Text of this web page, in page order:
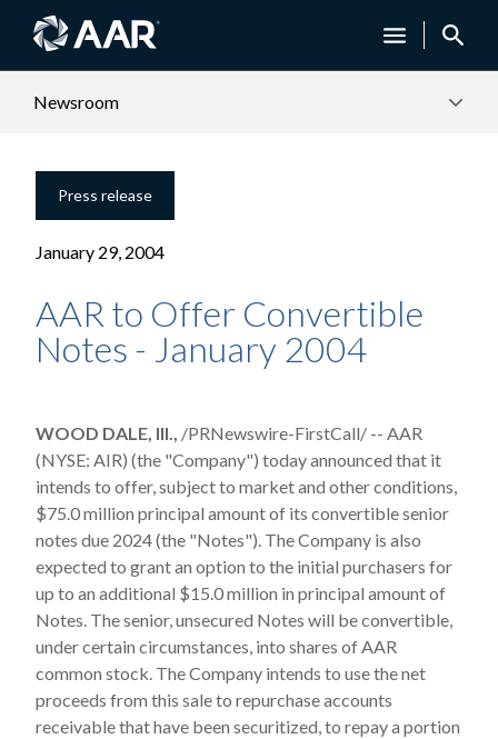
Newsroom
Press release
January 29, 2004
AAR to Offer Convertible
Notes - January 2004
WOOD DALE, Ill., /PRNewswire-FirstCall/ -- AAR
(NYSE: AIR) (the "Company") today announced that it
intends to offer, subject to market and other conditions,
$75.0 million principal amount of its convertible senior
notes due 2024 (the "Notes"). The Company is also
expected to grant an option to the initial purchasers for
up to an additional $15.0 million in principal amount of
Notes. The senior, unsecured Notes will be convertible,
under certain circumstances, into shares of AAR
common stock. The Company intends to use the net
proceeds from this sale to repurchase accounts
receivable that have been securitized, to repay a portion